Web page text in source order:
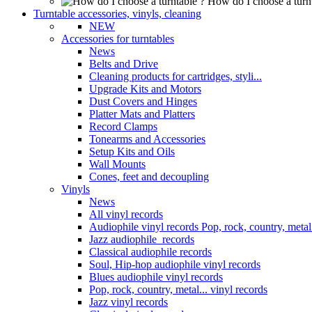
Turntable accessories, vinyls, cleaning
NEW
Accessories for turntables
News
Belts and Drive
Cleaning products for cartridges, styli...
Upgrade Kits and Motors
Dust Covers and Hinges
Platter Mats and Platters
Record Clamps
Tonearms and Accessories
Setup Kits and Oils
Wall Mounts
Cones, feet and decoupling
Vinyls
News
All vinyl records
Audiophile vinyl records Pop, rock, country,
Jazz audiophile records
Classical audiophile records
Soul, Hip-hop audiophile vinyl records
Blues audiophile vinyl records
Pop, rock, country, metal... vinyl records
Jazz vinyl records